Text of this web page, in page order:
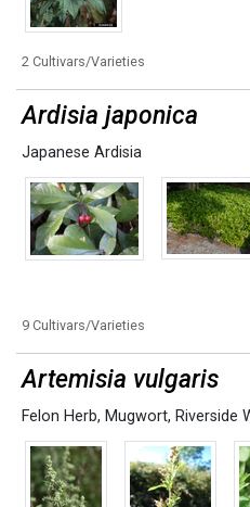
2 Cultivars/Varieties
Ardisia japonica
Japanese Ardisia
9 Cultivars/Varieties
Artemisia vulgaris
Felon Herb, Mugwort, Riverside